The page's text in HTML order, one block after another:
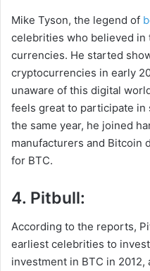
Mike Tyson, the legend of
celebrities who believed
currencies. He started
cryptocurrencies in early
unaware of this digital
feels great to participate in
the same year, he joined
manufacturers and Bitcoin
for BTC.
4. Pitbull:
According to the reports,
earliest celebrities to
investment in BTC in 2012,